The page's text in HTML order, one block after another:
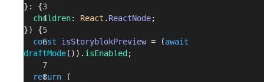
}: {
  children
: React . ReactNode;
}) {
  const
isStoryblokPreview = (await
draftMode()). isEnabled;
  return
(